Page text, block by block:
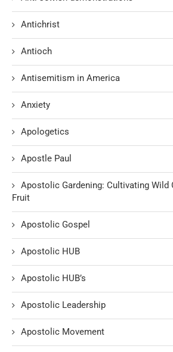
Antichrist
Antioch
Antisemitism in America
Anxiety
Apologetics
Apostle Paul
Apostolic Gardening: Cultivating Wild
Fruit
Apostolic Gospel
Apostolic HUB
Apostolic HUB’s
Apostolic Leadership
Apostolic Movement